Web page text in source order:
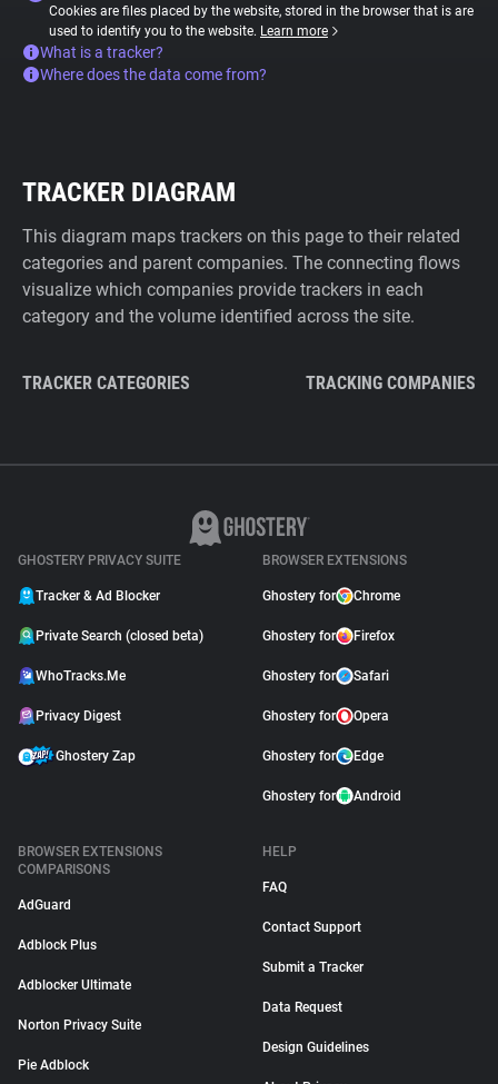
Cookies are files placed by the website, stored in the browser that is are
used to identify you to the website. Learn more
What is a tracker?
Where does the data come from?
TRACKER DIAGRAM
This diagram maps trackers on this page to their related
categories and parent companies. The connecting flows
visualize which companies provide trackers in each
category and the volume identified across the site.
TRACKER CATEGORIES TRACKING COMPANIES
GHOSTERY PRIVACY SUITE
Tracker & Ad Blocker
Private Search (closed beta)
WhoTracks.Me
Privacy Digest
Ghostery Zap
BROWSER EXTENSIONS
Ghostery for Chrome
Ghostery for Firefox
Ghostery for Safari
Ghostery for Opera
Ghostery for Edge
Ghostery for Android
BROWSER EXTENSIONS
COMPARISONS
AdGuard
Adblock Plus
Adblocker Ultimate
Norton Privacy Suite
Pie Adblock
HELP
FAQ
Contact Support
Submit a Tracker
Data Request
Design Guidelines